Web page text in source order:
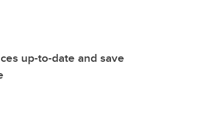
up-to-date and save